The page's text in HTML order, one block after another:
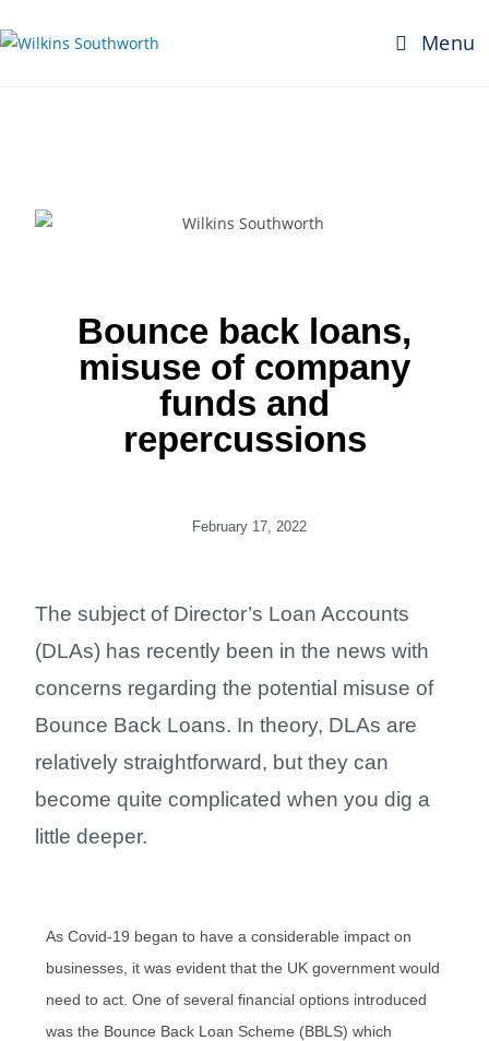
Menu
Bounce back loans,
misuse of company
funds and
repercussions
February 17, 2022
The subject of Director’s Loan Accounts
(DLAs) has recently been in the news with
concerns regarding the potential misuse of
Bounce Back Loans. In theory, DLAs are
relatively straightforward, but they can
become quite complicated when you dig a
little deeper.
As Covid-19 began to have a considerable impact on
businesses, it was evident that the UK government would
need to act. One of several financial options introduced
was the Bounce Back Loan Scheme (BBLS) which